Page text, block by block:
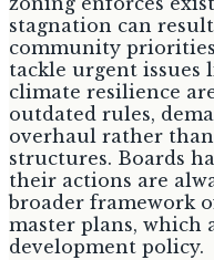
stagnation can
community
tackle urgent issues
climate resilience
outdated rules,
overhaul rather
structures. Boards
their actions are
broader framework
master plans, which
development policy.